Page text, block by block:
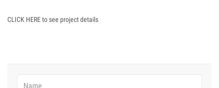
CLICK HERE to see project details